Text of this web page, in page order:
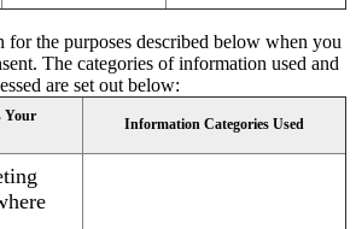
for the purposes described below when you
The categories of information used and
are set out below:
Your
Information Categories Used